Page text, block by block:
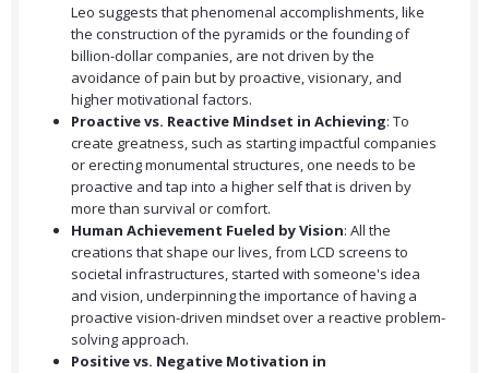
Leo suggests that phenomenal accomplishments, like
the construction of the pyramids or the founding of
billion-dollar companies, are not driven by the
avoidance of pain but by proactive, visionary, and
higher motivational factors.
Proactive vs. Reactive Mindset in Achieving: To
create greatness, such as starting impactful companies
or erecting monumental structures, one needs to be
proactive and tap into a higher self that is driven by
more than survival or comfort.
Human Achievement Fueled by Vision: All the
creations that shape our lives, from LCD screens to
societal infrastructures, started with someone's idea
and vision, underpinning the importance of having a
proactive vision-driven mindset over a reactive problem-
solving approach.
Positive vs. Negative Motivation in